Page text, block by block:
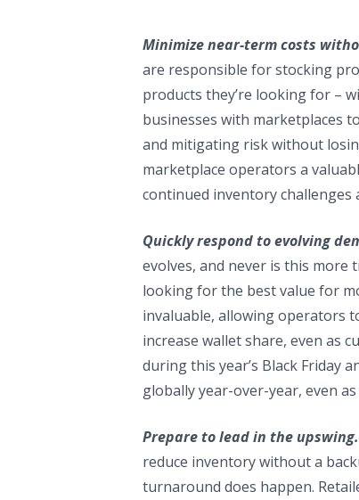
Minimize near-term costs
are responsible for stocking
products they’re looking for –
businesses with marketplaces
and mitigating risk without
marketplace operators a
continued inventory challenges
Quickly respond to evolving
evolves, and never is this
looking for the best value for
invaluable, allowing operators
increase wallet share, even as
during this year’s Black Friday
globally year-over-year, even
Prepare to lead in the upswing.
reduce inventory without a
turnaround does happen.